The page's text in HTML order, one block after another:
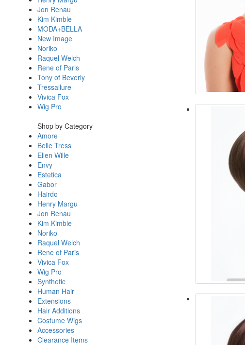
Jon Renau
Kim Kimble
MODA+BELLA
New Image
Noriko
Raquel Welch
Rene of Paris
Tony of Beverly
Tressallure
Vivica Fox
Wig Pro
Shop by Category
Amore
Belle Tress
Ellen Wille
Envy
Estetica
Gabor
Hairdo
Henry Margu
Jon Renau
Kim Kimble
Noriko
Raquel Welch
Rene of Paris
Vivica Fox
Wig Pro
Synthetic
Human Hair
Extensions
Hair Additions
Costume Wigs
Accessories
Clearance Items